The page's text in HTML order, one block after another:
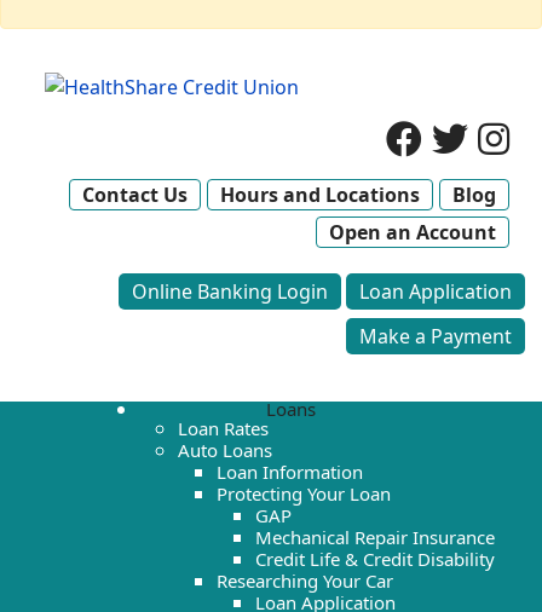
Contact Us Hours and Locations
Blog
Open an Account
Online Banking Login
Loan Application
Make a Payment
Loans
Loan Rates
Auto Loans
Loan Information
Protecting Your Loan
GAP
Mechanical Repair Insurance
Credit Life & Credit Disability
Researching Your Car
Loan Application